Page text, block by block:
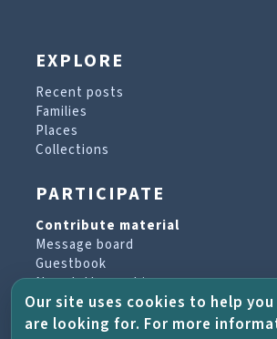
EXPLORE
Recent posts
Families
Places
Collections
PARTICIPATE
Contribute material
Message board
Guestbook
Newsletter archive
PROJECT & HELP
Our site uses cookies to help
are looking for. For more